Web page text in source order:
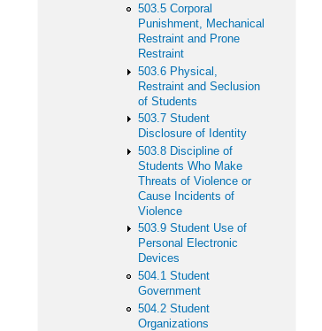
503.5 Corporal
Punishment, Mechanical
Restraint and Prone
Restraint
503.6 Physical,
Restraint and Seclusion
of Students
503.7 Student
Disclosure of Identity
503.8 Discipline of
Students Who Make
Threats of Violence or
Cause Incidents of
Violence
503.9 Student Use of
Personal Electronic
Devices
504.1 Student
Government
504.2 Student
Organizations